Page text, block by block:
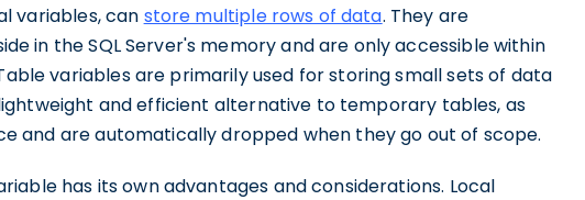
variables, can store multiple rows of data. They are
in the SQL Server's memory and are only accessible within
variables are primarily used for storing small sets of data
and efficient alternative to temporary tables, as
and are automatically dropped when they go out of scope.
has its own advantages and considerations. Local